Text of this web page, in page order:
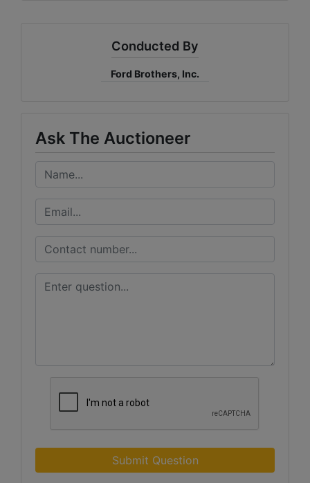
Conducted By
Ford Brothers, Inc.
Ask The Auctioneer
Submit Question